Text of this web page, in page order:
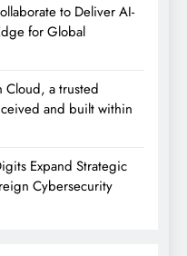
to Deliver AI-
for Global
Cloud, a trusted
and built within
Expand Strategic
Cybersecurity